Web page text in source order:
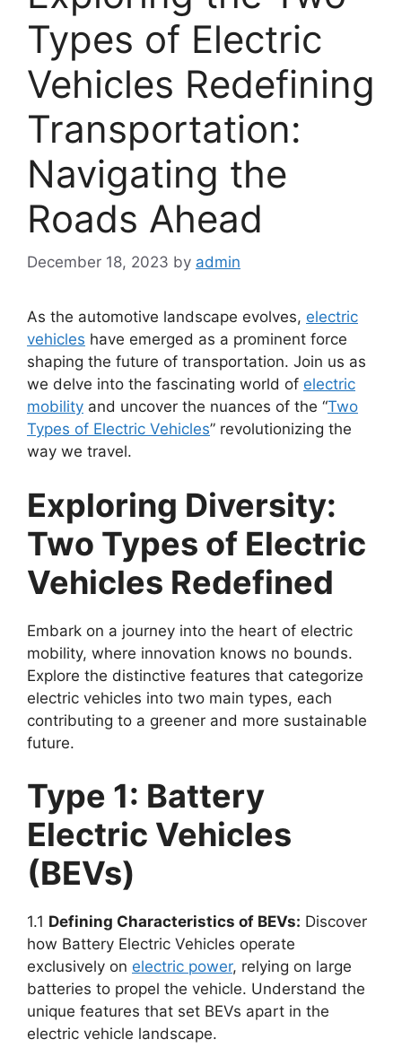
Types of Electric
Vehicles Redefining
Transportation:
Navigating the
Roads Ahead
December 18, 2023 by admin
As the automotive landscape evolves, electric
vehicles have emerged as a prominent force
shaping the future of transportation. Join us as
we delve into the fascinating world of electric
mobility and uncover the nuances of the “Two
Types of Electric Vehicles” revolutionizing the
way we travel.
Exploring Diversity:
Two Types of Electric
Vehicles Redefined
Embark on a journey into the heart of electric
mobility, where innovation knows no bounds.
Explore the distinctive features that categorize
electric vehicles into two main types, each
contributing to a greener and more sustainable
future.
Type 1: Battery
Electric Vehicles
(BEVs)
1.1 Defining Characteristics of BEVs: Discover
how Battery Electric Vehicles operate
exclusively on electric power, relying on large
batteries to propel the vehicle. Understand the
unique features that set BEVs apart in the
electric vehicle landscape.